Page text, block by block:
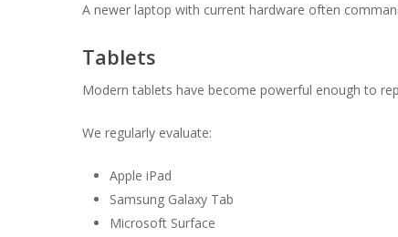
A newer laptop with current hardware often
Tablets
Modern tablets have become powerful enough to
We regularly evaluate:
Apple iPad
Samsung Galaxy Tab
Microsoft Surface